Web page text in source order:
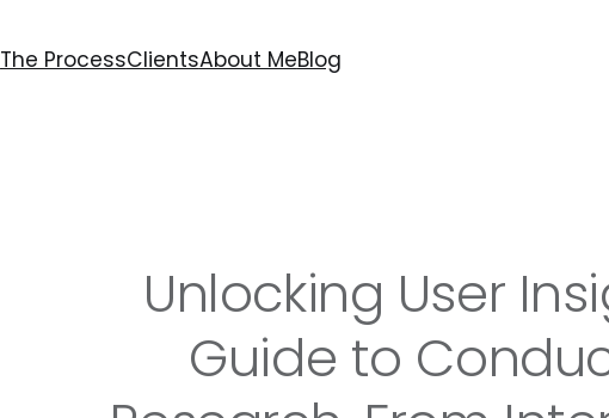
The ProcessClientsAbout MeBlog
Unlocking User
Guide to